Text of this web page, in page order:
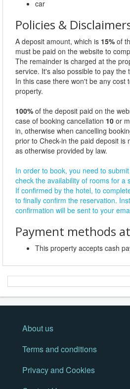
car
Policies &
A deposit amount, which is 15% of
must be paid on the website to
The remainder is charged at the
service. It's also possible to pay the
In this case there won't be any cost
property.
100% of the deposit paid on the
case of booking cancellation 10 or
in, otherwise when cancelling
prior to Check-in the paid deposit is
as otherwise provided by law.
In order to book, you need to
check the availability of rooms for a
If confirmed by the hotel, to
to finally confirm the reservation.
confirmation will be sent to your
Payment methods
This property accepts cash
About us
Terms and conditions
Privacy and Cookies